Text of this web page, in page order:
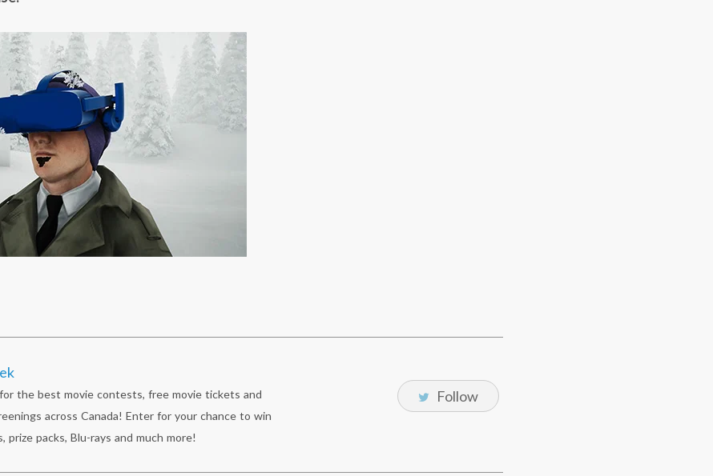
the best movie contests, free movie tickets and
across Canada! Enter for your chance to win
prize packs, Blu-rays and much more!
Follow